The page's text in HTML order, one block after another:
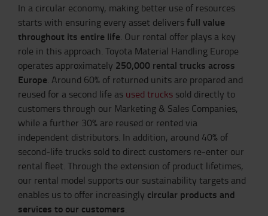
In a circular economy, making better use of resources
starts with ensuring every asset deliversfull value
throughout its entire life. Our rental offer plays a key
role in this approach. Toyota Material Handling Europe
operates approximately 250,000 rental trucks across
Europe. Around 60% of returned units are prepared and
reused for a second life as used trucks sold directly to
customers through our Marketing & Sales Companies,
while a further 30% are reused or rented via
independent distributors. In addition, around 40% of
second-life trucks sold to direct customers re-enter our
rental fleet. Through the extension of product lifetimes,
our rental model supports our sustainability targets and
enables us to offer increasingly circular products and
services to our customers.